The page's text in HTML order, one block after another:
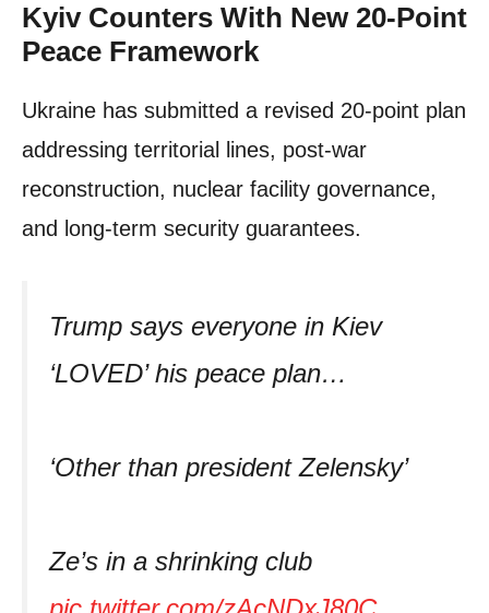
Kyiv Counters With New 20-Point
Peace Framework
Ukraine has submitted a revised 20-point plan
addressing territorial lines, post-war
reconstruction, nuclear facility governance,
and long-term security guarantees.
Trump says everyone in Kiev
‘LOVED’ his peace plan…
‘Other than president Zelensky’
Ze’s in a shrinking club